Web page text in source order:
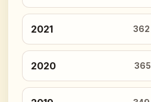
2021 362
2020 365